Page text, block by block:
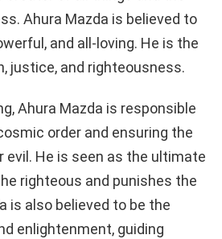
Ahura Mazda is believed to
and all-loving. He is the
justice, and righteousness.
Ahura Mazda is responsible
order and ensuring the
evil. He is seen as the ultimate
righteous and punishes the
is also believed to be the
enlightenment, guiding